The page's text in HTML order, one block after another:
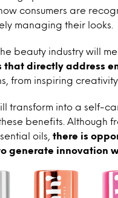
consumers are
managing their looks.
beauty industry will
that directly address
from inspiring
transform into a self-
benefits. Although
oils, there is
generate innovation